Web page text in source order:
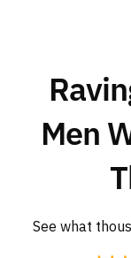
Men
See what